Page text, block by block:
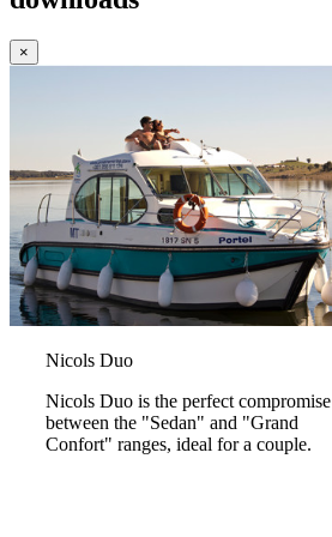
×
Nicols Duo
Nicols Duo is the perfect compromise
between the "Sedan" and "Grand
Confort" ranges, ideal for a couple.